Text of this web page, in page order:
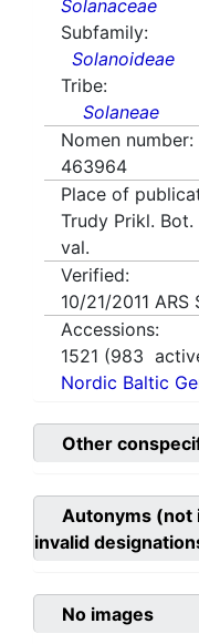
Solanaceae
Subfamily:
Solanoideae
Tribe:
Solaneae
Nomen number:
463964
Place of
Trudy Prikl.
val.
Verified:
10/21/2011 ARS
Accessions:
1521 (983
Nordic Baltic
Other
Autonyms (not
invalid
No images